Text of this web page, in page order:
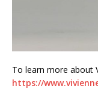
To learn more about
https://